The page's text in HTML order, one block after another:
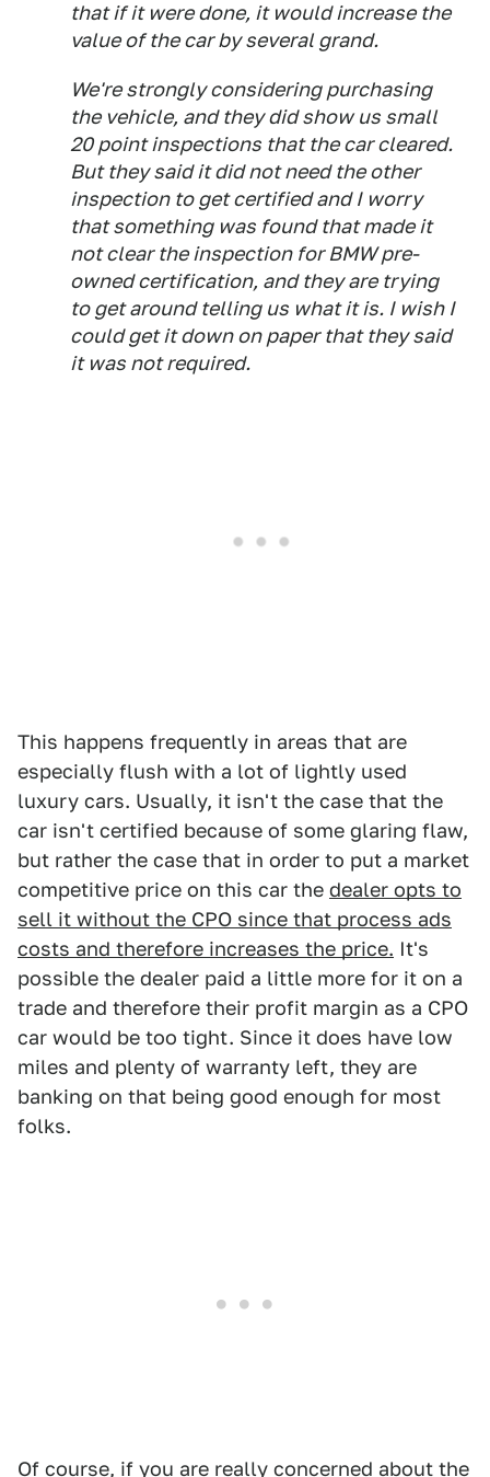
that if it were done, it would increase the
value of the car by several grand.
We're strongly considering purchasing
the vehicle, and they did show us small
20 point inspections that the car cleared.
But they said it did not need the other
inspection to get certified and I worry
that something was found that made it
not clear the inspection for BMW pre-
owned certification, and they are trying
to get around telling us what it is. I wish I
could get it down on paper that they said
it was not required.
This happens frequently in areas that are
especially flush with a lot of lightly used
luxury cars. Usually, it isn't the case that the
car isn't certified because of some glaring flaw,
but rather the case that in order to put a market
competitive price on this car the dealer opts to
sell it without the CPO since that process ads
costs and therefore increases the price. It's
possible the dealer paid a little more for it on a
trade and therefore their profit margin as a CPO
car would be too tight. Since it does have low
miles and plenty of warranty left, they are
banking on that being good enough for most
folks.
Of course, if you are really concerned about the